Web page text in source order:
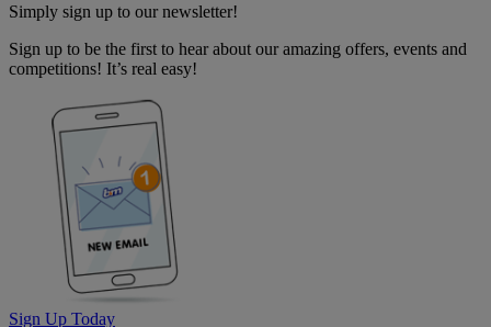
Simply sign up to our newsletter!
Sign up to be the first to hear about our amazing offers, events and
competitions! It’s real easy!
Sign Up Today